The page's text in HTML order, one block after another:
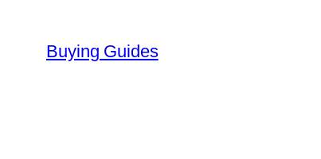
content
Buying Guides